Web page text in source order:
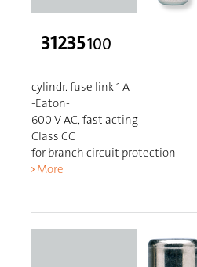
31235100
cylindr. fuse link 1 A
-Eaton-
600 V AC, fast acting
Class CC
for branch circuit protection
More